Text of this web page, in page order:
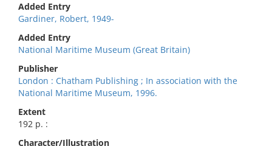
Added Entry
Gardiner, Robert, 1949-
Added Entry
National Maritime Museum (Great Britain)
Publisher
London : Chatham Publishing ; In association with the
National Maritime Museum, 1996.
Extent
192 p. :
Character/Illustration